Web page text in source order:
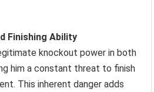
Finishing Ability
knockout power in both
him a constant threat to finish
This inherent danger adds